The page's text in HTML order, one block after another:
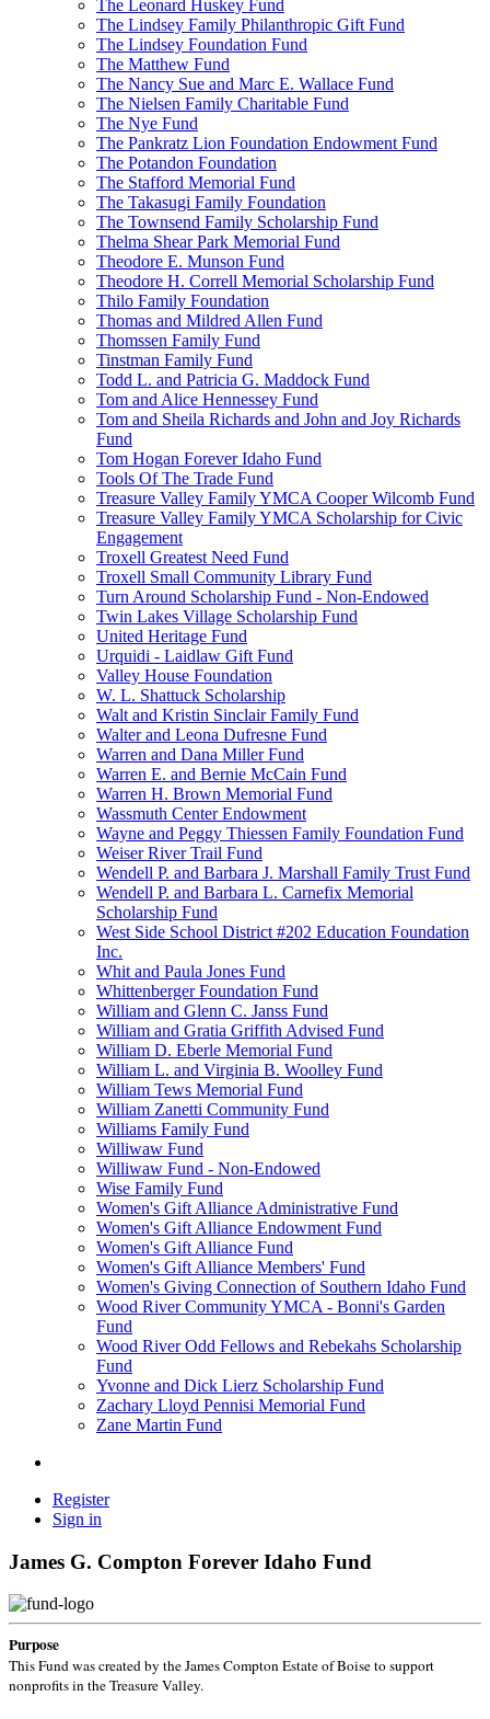
The Leonard Huskey Fund
The Lindsey Family Philanthropic Gift Fund
The Lindsey Foundation Fund
The Matthew Fund
The Nancy Sue and Marc E. Wallace Fund
The Nielsen Family Charitable Fund
The Nye Fund
The Pankratz Lion Foundation Endowment Fund
The Potandon Foundation
The Stafford Memorial Fund
The Takasugi Family Foundation
The Townsend Family Scholarship Fund
Thelma Shear Park Memorial Fund
Theodore E. Munson Fund
Theodore H. Correll Memorial Scholarship Fund
Thilo Family Foundation
Thomas and Mildred Allen Fund
Thomssen Family Fund
Tinstman Family Fund
Todd L. and Patricia G. Maddock Fund
Tom and Alice Hennessey Fund
Tom and Sheila Richards and John and Joy Richards
Fund
Tom Hogan Forever Idaho Fund
Tools Of The Trade Fund
Treasure Valley Family YMCA Cooper Wilcomb Fund
Treasure Valley Family YMCA Scholarship for Civic
Engagement
Troxell Greatest Need Fund
Troxell Small Community Library Fund
Turn Around Scholarship Fund - Non-Endowed
Twin Lakes Village Scholarship Fund
United Heritage Fund
Urquidi - Laidlaw Gift Fund
Valley House Foundation
W. L. Shattuck Scholarship
Walt and Kristin Sinclair Family Fund
Walter and Leona Dufresne Fund
Warren and Dana Miller Fund
Warren E. and Bernie McCain Fund
Warren H. Brown Memorial Fund
Wassmuth Center Endowment
Wayne and Peggy Thiessen Family Foundation Fund
Weiser River Trail Fund
Wendell P. and Barbara J. Marshall Family Trust Fund
Wendell P. and Barbara L. Carnefix Memorial
Scholarship Fund
West Side School District #202 Education Foundation
Inc.
Whit and Paula Jones Fund
Whittenberger Foundation Fund
William and Glenn C. Janss Fund
William and Gratia Griffith Advised Fund
William D. Eberle Memorial Fund
William L. and Virginia B. Woolley Fund
William Tews Memorial Fund
William Zanetti Community Fund
Williams Family Fund
Williwaw Fund
Williwaw Fund - Non-Endowed
Wise Family Fund
Women's Gift Alliance Administrative Fund
Women's Gift Alliance Endowment Fund
Women's Gift Alliance Fund
Women's Gift Alliance Members' Fund
Women's Giving Connection of Southern Idaho Fund
Wood River Community YMCA - Bonni's Garden
Fund
Wood River Odd Fellows and Rebekahs Scholarship
Fund
Yvonne and Dick Lierz Scholarship Fund
Zachary Lloyd Pennisi Memorial Fund
Zane Martin Fund
Register
Sign in
James G. Compton Forever Idaho Fund
Purpose
This Fund was created by the James Compton Estate of Boise to support
nonprofits in the Treasure Valley.